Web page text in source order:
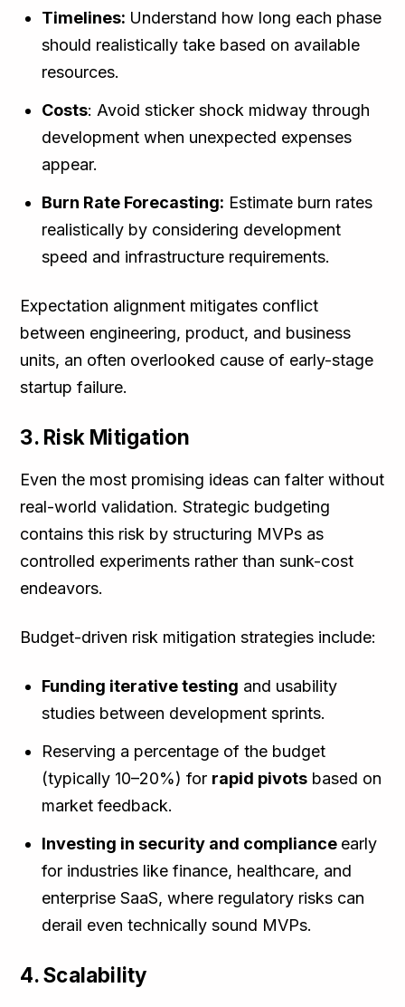
Timelines: Understand how long each phase
should realistically take based on available
resources.
Costs: Avoid sticker shock midway through
development when unexpected expenses
appear.
Burn Rate Forecasting: Estimate burn rates
realistically by considering development
speed and infrastructure requirements.
Expectation alignment mitigates conflict
between engineering, product, and business
units, an often overlooked cause of early-stage
startup failure.
3. Risk Mitigation
Even the most promising ideas can falter without
real-world validation. Strategic budgeting
contains this risk by structuring MVPs as
controlled experiments rather than sunk-cost
endeavors.
Budget-driven risk mitigation strategies include:
Funding iterative testing and usability
studies between development sprints.
Reserving a percentage of the budget
(typically 10–20%) for rapid pivots based on
market feedback.
Investing in security and compliance early
for industries like finance, healthcare, and
enterprise SaaS, where regulatory risks can
derail even technically sound MVPs.
4. Scalability